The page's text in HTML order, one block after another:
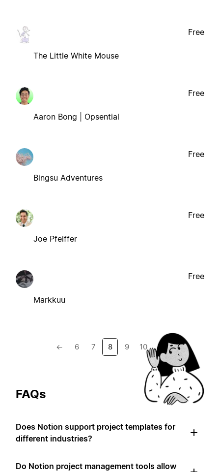
The Little White Mouse
Free
Aaron Bong | Opsential
Free
Bingsu Adventures
Free
Joe Pfeiffer
Free
Markkuu
Free
← 6 7 8 9 10 →
FAQs
Does Notion support project templates for
different industries?
Do Notion project management tools allow